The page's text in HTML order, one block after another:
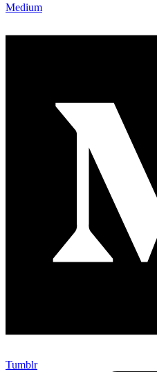
Medium
Tumblr